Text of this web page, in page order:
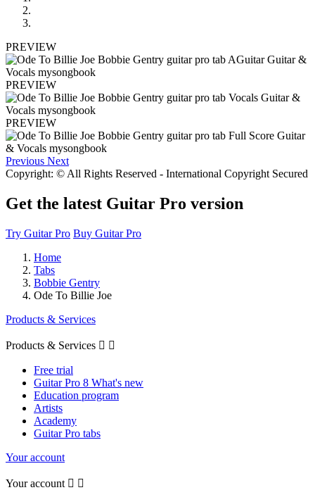
PREVIEW
PREVIEW
PREVIEW
Previous Next
Copyright: © All Rights Reserved - International Copyright Secured
Get the latest Guitar Pro version
Try Guitar Pro Buy Guitar Pro
Home
Tabs
Bobbie Gentry
Ode To Billie Joe
Products & Services
Products & Services  
Free trial
Guitar Pro 8 What's new
Education program
Artists
Academy
Guitar Pro tabs
Your account
Your account  